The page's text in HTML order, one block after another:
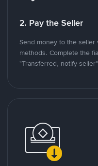
2. Pay the Seller
Send money to the
methods. Complete the
"Transferred, notify